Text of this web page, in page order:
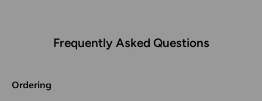
Frequently Asked Questions
Ordering